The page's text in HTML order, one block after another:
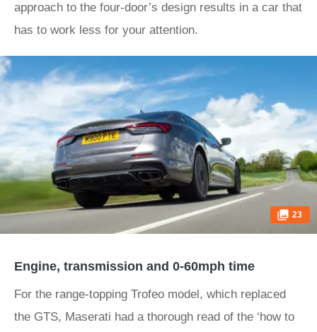
approach to the four-door’s design results in a car that
has to work less for your attention.
23
Engine, transmission and 0-60mph time
For the range-topping Trofeo model, which replaced
the GTS, Maserati had a thorough read of the ‘how to